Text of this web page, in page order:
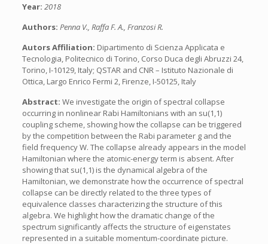
Year: 2018
Authors: Penna V., Raffa F. A., Franzosi R.
Autors Affiliation: Dipartimento di Scienza Applicata e
Tecnologia, Politecnico di Torino, Corso Duca degli Abruzzi 24,
Torino, I-10129, Italy; QSTAR and CNR – Istituto Nazionale di
Ottica, Largo Enrico Fermi 2, Firenze, I-50125, Italy
Abstract: We investigate the origin of spectral collapse
occurring in nonlinear Rabi Hamiltonians with an su(1,1)
coupling scheme, showing how the collapse can be triggered
by the competition between the Rabi parameter g and the
field frequency W. The collapse already appears in the model
Hamiltonian where the atomic-energy term is absent. After
showing that su(1,1) is the dynamical algebra of the
Hamiltonian, we demonstrate how the occurrence of spectral
collapse can be directly related to the three types of
equivalence classes characterizing the structure of this
algebra. We highlight how the dramatic change of the
spectrum significantly affects the structure of eigenstates
represented in a suitable momentum-coordinate picture.